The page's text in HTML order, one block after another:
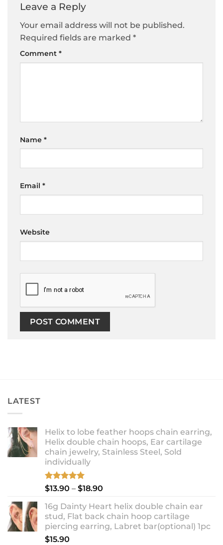
Leave a Reply
Your email address will not be published.
Required fields are marked *
Comment *
Name *
Email *
Website
LATEST
Helix to lobe feather hoops chain earring,
Helix double chain hoops, Ear cartilage
chain jewelry, Stainless Steel, Sold
individually
Rated5.00
$13.90 – $18.90
$13.90
through
$18.90
16g Dainty Heart helix double chain ear
stud, Flat back chain hoop cartilage
piercing earring, Labret bar(optional) 1pc
$15.90